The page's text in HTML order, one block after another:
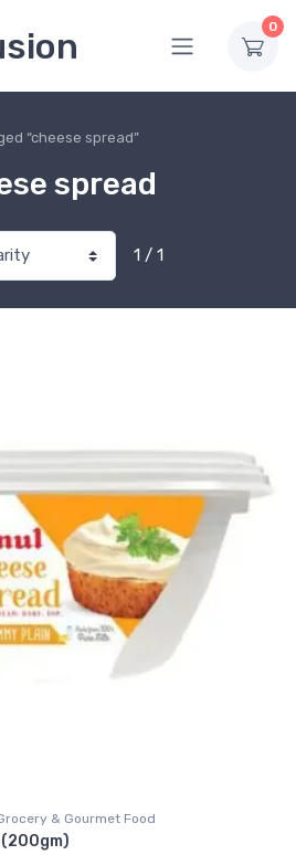
0
“cheese spread”
spread
1 / 1
& Gourmet Food
(200gm)